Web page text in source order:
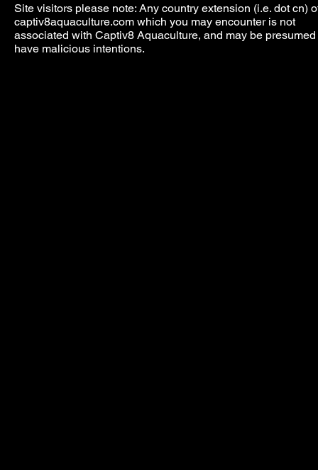
Site visitors please note: Any country extension (i.e. dot cn)
captiv8aquaculture.com which you may encounter is not
associated with Captiv8 Aquaculture, and may be presumed
have malicious intentions.